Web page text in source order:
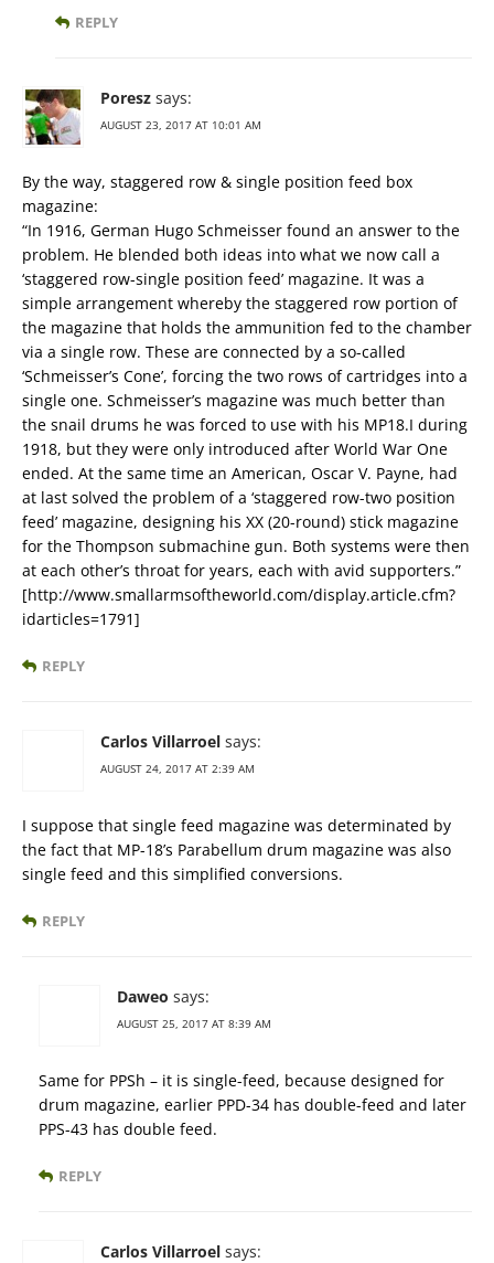
REPLY
Poresz says:
AUGUST 23, 2017 AT 10:01 AM
By the way, staggered row & single position feed box
magazine:
“In 1916, German Hugo Schmeisser found an answer to the
problem. He blended both ideas into what we now call a
‘staggered row-single position feed’ magazine. It was a
simple arrangement whereby the staggered row portion of
the magazine that holds the ammunition fed to the chamber
via a single row. These are connected by a so-called
‘Schmeisser’s Cone’, forcing the two rows of cartridges into a
single one. Schmeisser’s magazine was much better than
the snail drums he was forced to use with his MP18.I during
1918, but they were only introduced after World War One
ended. At the same time an American, Oscar V. Payne, had
at last solved the problem of a ‘staggered row-two position
feed’ magazine, designing his XX (20-round) stick magazine
for the Thompson submachine gun. Both systems were then
at each other’s throat for years, each with avid supporters.”
[http://www.smallarmsoftheworld.com/display.article.cfm?
idarticles=1791]
REPLY
Carlos Villarroel says:
AUGUST 24, 2017 AT 2:39 AM
I suppose that single feed magazine was determinated by
the fact that MP-18’s Parabellum drum magazine was also
single feed and this simplified conversions.
REPLY
Daweo says:
AUGUST 25, 2017 AT 8:39 AM
Same for PPSh – it is single-feed, because designed for
drum magazine, earlier PPD-34 has double-feed and later
PPS-43 has double feed.
REPLY
Carlos Villarroel says: